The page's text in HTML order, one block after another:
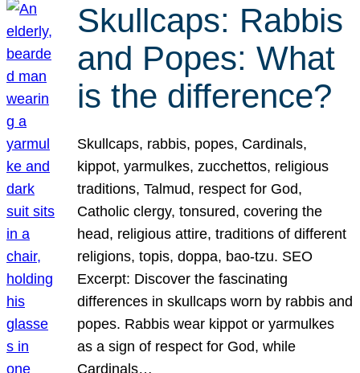
Skullcaps: Rabbis
and Popes: What
is the difference?
Skullcaps, rabbis, popes, Cardinals,
kippot, yarmulkes, zucchettos, religious
traditions, Talmud, respect for God,
Catholic clergy, tonsured, covering the
head, religious attire, traditions of different
religions, topis, doppa, bao-tzu. SEO
Excerpt: Discover the fascinating
differences in skullcaps worn by rabbis and
popes. Rabbis wear kippot or yarmulkes
as a sign of respect for God, while
Cardinals…